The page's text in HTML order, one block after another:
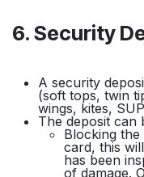
6. Security
A security
(soft tops, twin
wings, kites,
The deposit can
Blocking
card, this
has been
of damage.